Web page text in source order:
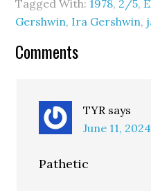
Tagged With: 1978, 2/5,
Gershwin, Ira Gershwin,
Comments
TYR says
June 11,
Pathetic